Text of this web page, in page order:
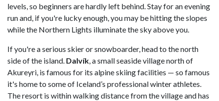
levels, so beginners are hardly left behind. Stay for an evening
run and, if you're lucky enough, you may be hitting the slopes
while the Northern Lights illuminate the sky above you.
If you're a serious skier or snowboarder, head to the north
side of the island. Dalvík, a small seaside village north of
Akureyri, is famous for its alpine skiing facilities — so famous
it's home to some of Iceland’s professional winter athletes.
The resort is within walking distance from the village and has